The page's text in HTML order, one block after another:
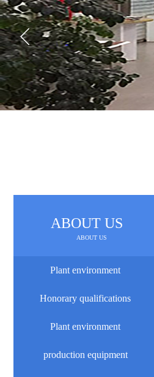
ABOUT US
ABOUT US
Plant environment
Honorary qualifications
Plant environment
production equipment